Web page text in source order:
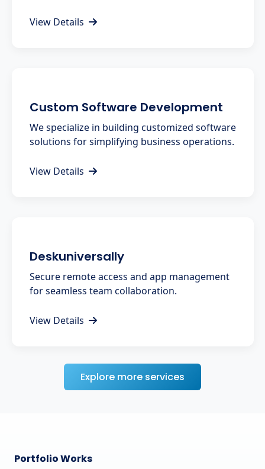
View Details
Custom Software Development
We specialize in building customized software
solutions for simplifying business operations.
View Details
Deskuniversally
Secure remote access and app management
for seamless team collaboration.
View Details
Explore more services
Portfolio Works